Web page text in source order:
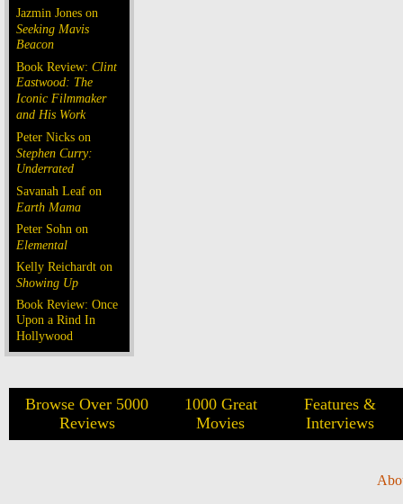
Jazmin Jones on
Seeking Mavis
Beacon
Book Review: Clint
Eastwood: The
Iconic Filmmaker
and His Work
Peter Nicks on
Stephen Curry:
Underrated
Savanah Leaf on
Earth Mama
Peter Sohn on
Elemental
Kelly Reichardt on
Showing Up
Book Review: Once
Upon a Rind In
Hollywood
Browse Over 5000
Reviews
1000 Great
Movies
Features &
Interviews